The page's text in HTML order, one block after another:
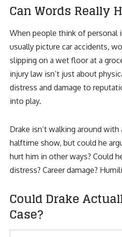
Can Words Really
When people think of personal
usually picture car accidents,
slipping on a wet floor at a
injury law isn’t just about
distress and damage to
into play.
Drake isn’t walking around with
halftime show, but could he
hurt him in other ways? Could
distress? Career damage?
Could Drake
Case?